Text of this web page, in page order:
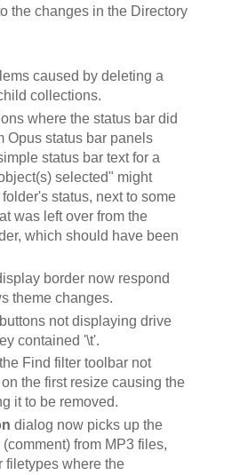
the changes in the Directory
caused by deleting a
collections.
where the status bar did
Opus status bar panels
status bar text for a
selected" might
status, next to some
was left over from the
which should have been
border now respond
theme changes.
not displaying drive
contained '\t'.
Find filter toolbar not
the first resize causing the
it to be removed.
dialog now picks up the
from MP3 files,
filetypes where the